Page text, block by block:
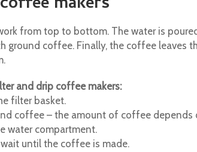
from top to bottom. The water is
ground coffee. Finally, the coffee leaves
and drip coffee makers:
filter basket.
coffee – the amount of coffee depends
water compartment.
until the coffee is made.